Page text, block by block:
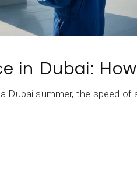
in Dubai:
Dubai summer, the speed